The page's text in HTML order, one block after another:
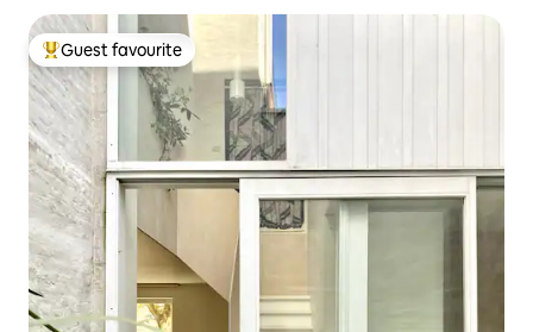
Top guest favourite
Guest favourite